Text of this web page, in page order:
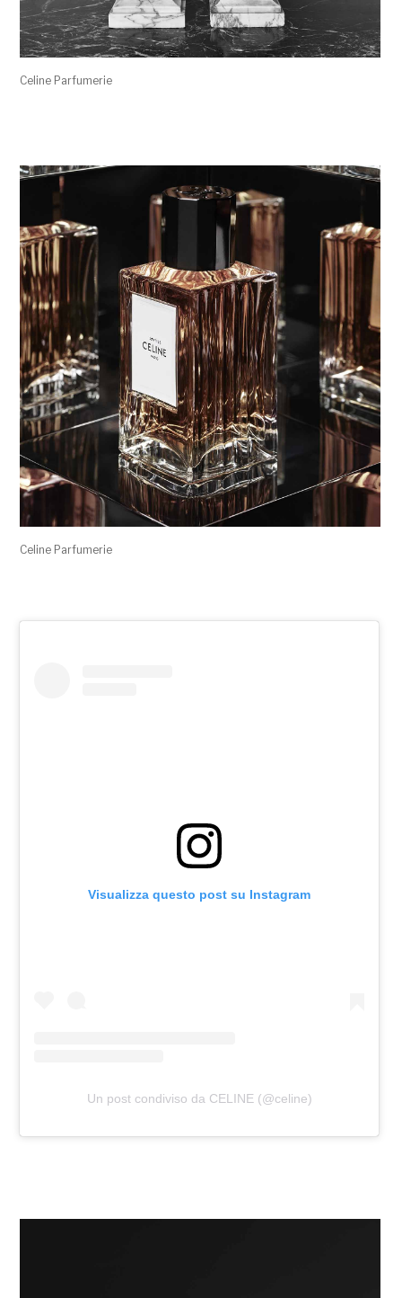
Celine Parfumerie
Celine Parfumerie
Visualizza questo post su Instagram
Un post condiviso da CELINE (@celine)